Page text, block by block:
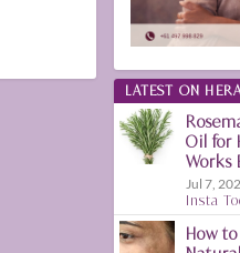
LATEST ON
Oil for
Works
Jul 7,
Insta
How